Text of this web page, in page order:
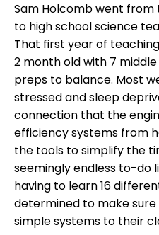
Sam Holcomb went
to high school science
That first year of
2 month old with 7
preps to balance. Most
stressed and sleep
connection that the
efficiency systems from
the tools to simplify the
seemingly endless to-do
having to learn 16
determined to make
simple systems to their